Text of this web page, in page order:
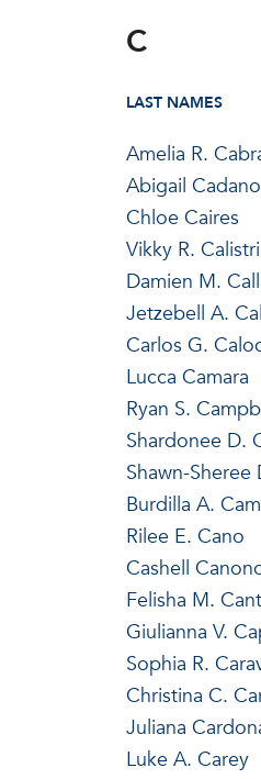
C
LAST NAMES
Amelia R.
Abigail Cadano
Chloe Caires
Vikky R. Calistri
Damien M.
Jetzebell A.
Carlos G.
Lucca Camara
Ryan S.
Shardonee D.
Shawn-
Burdilla A.
Rilee E. Cano
Cashell
Felisha M.
Giulianna V.
Sophia R.
Christina C.
Juliana
Luke A. Carey